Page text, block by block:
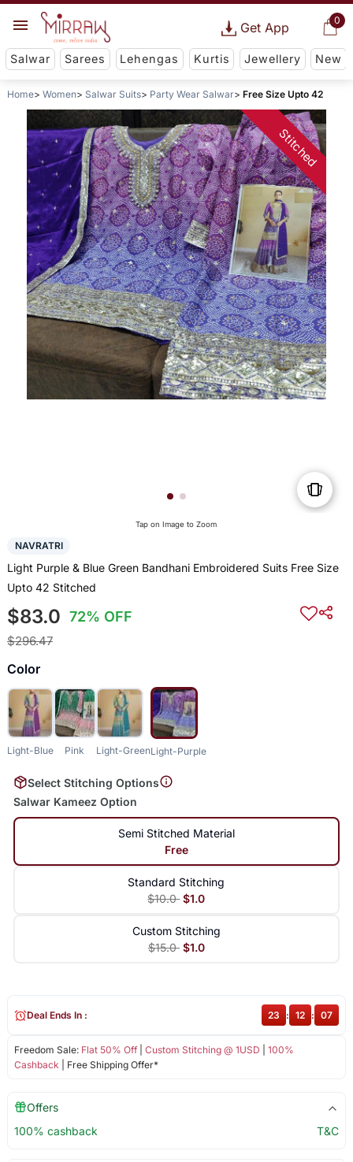
0
Get App
Salwar Sarees Lehengas Kurtis Jewellery New
Home Women Salwar Suits Party Wear Salwar Free Size Upto 42
Stitched
Tap on Image to Zoom
NAVRATRI
Light Purple & Blue Green Bandhani Embroidered Suits Free Size
Upto 42 Stitched
$83.0 72% OFF
$296.47
Color
Light-Blue Pink Light-GreenLight-Purple
Select Stitching Options
Salwar Kameez Option
Semi Stitched Material
Free
Standard Stitching
$10.0 $1.0
Custom Stitching
$15.0 $1.0
Freedom Sale: Flat 50% Off| Custom Stitching @ 1USD
100%
Cashback | Free Shipping Offer*
Deal Ends In : 23 : 12 : 07
Offers
100% cashback
T&C